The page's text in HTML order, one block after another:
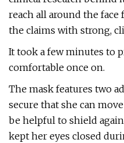
reach all around the face
the claims with strong,
It took a few minutes to
comfortable once on.
The mask features two
secure that she can
be helpful to shield
kept her eyes closed